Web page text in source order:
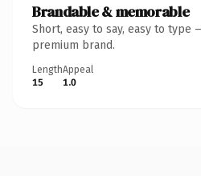
Brandable & memorable
Short, easy to say, easy to type
premium brand.
Length
15
Appeal
1.0